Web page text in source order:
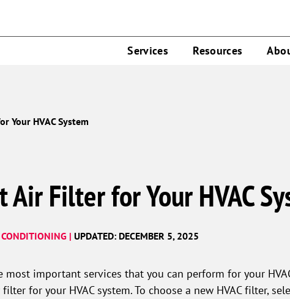
Services Resources
Your HVAC System
Filter for Your HVAC
| UPDATED: DECEMBER 5, 2025
important services that you can perform for your
for your HVAC system. To choose a new HVAC filter,